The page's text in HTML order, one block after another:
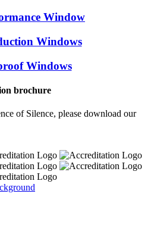
Window
Windows
Windows
brochure
of Silence, please download our